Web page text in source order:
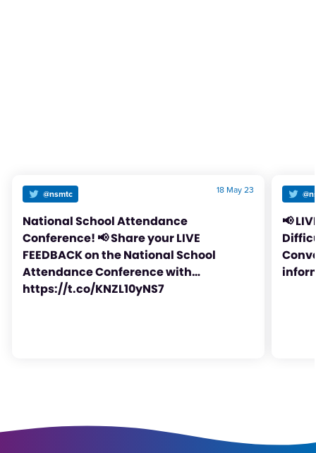
@nsmtc 18 May 23
National School Attendance
Conference! 📢 Share your LIVE
FEEDBACK on the National School
Attendance Conference with…
https://t.co/KNZL10yNS7
📢